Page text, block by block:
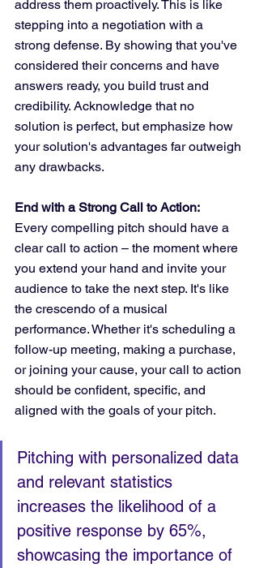
address them proactively. This is like
stepping into a negotiation with a
strong defense. By showing that you've
considered their concerns and have
answers ready, you build trust and
credibility. Acknowledge that no
solution is perfect, but emphasize how
your solution's advantages far outweigh
any drawbacks.
End with a Strong Call to Action:
Every compelling pitch should have a
clear call to action – the moment where
you extend your hand and invite your
audience to take the next step. It's like
the crescendo of a musical
performance. Whether it's scheduling a
follow-up meeting, making a purchase,
or joining your cause, your call to action
should be confident, specific, and
aligned with the goals of your pitch.
Pitching with personalized data
and relevant statistics
increases the likelihood of a
positive response by 65%,
showcasing the importance of